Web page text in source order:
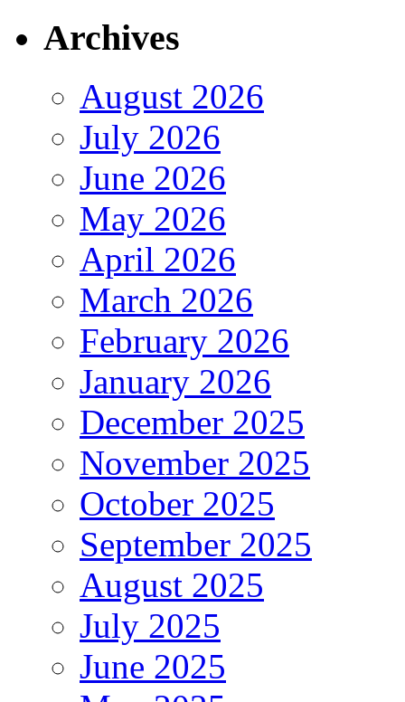
Archives
August 2026
July 2026
June 2026
May 2026
April 2026
March 2026
February 2026
January 2026
December 2025
November 2025
October 2025
September 2025
August 2025
July 2025
June 2025